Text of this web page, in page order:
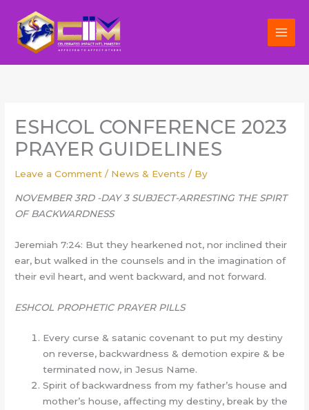
content
ESHCOL CONFERENCE 2023
PRAYER GUIDELINES
Leave a Comment / News & Events / By
NOVEMBER 3RD -DAY 3 SUBJECT-ARRESTING THE SPIRT
OF BACKWARDNESS
Jeremiah 7:24: But they hearkened not, nor inclined their
ear, but walked in the counsels and in the imagination of
their evil heart, and went backward, and not forward.
ESHCOL PROPHETIC PRAYER PILLS
Every curse & satanic covenant to put my destiny
on reverse, backwardness & demotion expire & be
terminated now, in Jesus Name.
Spirit of backwardness from my father’s house and
mother’s house, affecting my destiny, break by the